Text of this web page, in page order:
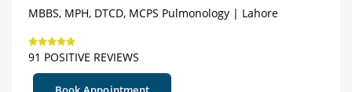
MBBS, MPH, DTCD, MCPS Pulmonology | Lahore
91 POSITIVE REVIEWS